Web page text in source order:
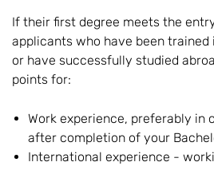
If their first degree meets the
applicants who have been
or have successfully studied
points for:
Work experience, preferably in
after completion of your
International experience -